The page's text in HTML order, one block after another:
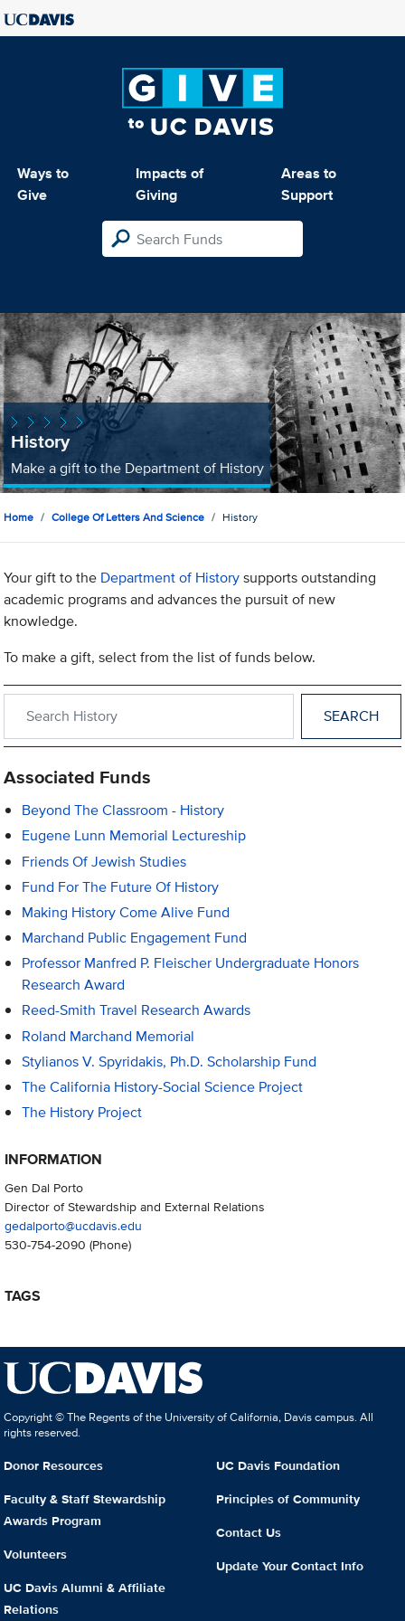
Ways to
Give
Impacts of
Giving
Areas to
Support
History
Make a gift to the Department of History
Home College Of Letters And Science History
Your gift to the Department of Historysupports outstanding
academic programs and advances the pursuit of new
knowledge.
To make a gift, select from the list of funds below.
Associated Funds
Beyond The Classroom - History
Eugene Lunn Memorial Lectureship
Friends Of Jewish Studies
Fund For The Future Of History
Making History Come Alive Fund
Marchand Public Engagement Fund
Professor Manfred P. Fleischer Undergraduate Honors
Research Award
Reed-Smith Travel Research Awards
Roland Marchand Memorial
Stylianos V. Spyridakis, Ph.D. Scholarship Fund
The California History-Social Science Project
The History Project
INFORMATION
Gen Dal Porto
Director of Stewardship and External Relations
gedalporto@ucdavis.edu
530-754-2090 (Phone)
TAGS
Copyright © The Regents of the University of California, Davis campus. All
rights reserved.
Donor Resources
Faculty & Staff Stewardship
Awards Program
Volunteers
UC Davis Alumni & Affiliate
Relations
UC Davis Foundation
Principles of Community
Contact Us
Update Your Contact Info